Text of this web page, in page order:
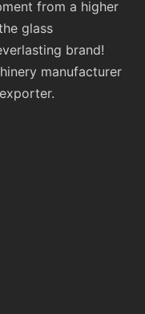
from a higher
glass
brand!
manufacturer